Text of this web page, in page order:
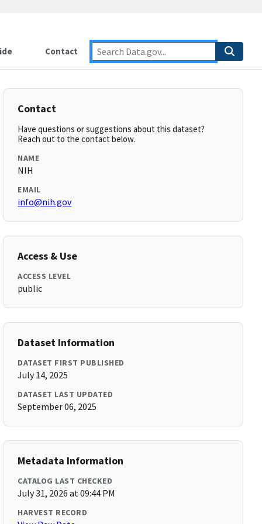
Contact
Contact
Have questions or suggestions about this dataset?
Reach out to the contact below.
NAME
NIH
EMAIL
info@nih.gov
Access & Use
ACCESS LEVEL
public
Dataset Information
DATASET FIRST PUBLISHED
July 14, 2025
DATASET LAST UPDATED
September 06, 2025
Metadata Information
CATALOG LAST CHECKED
July 31, 2026 at 09:44 PM
HARVEST RECORD